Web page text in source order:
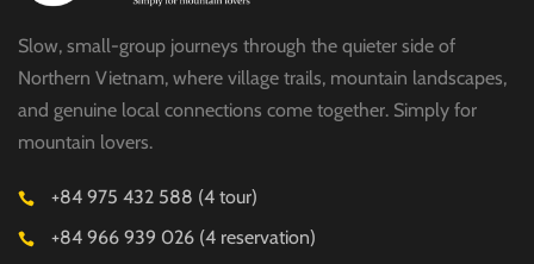
Slow, small-group journeys through the quieter side of
Northern Vietnam, where village trails, mountain landscapes,
and genuine local connections come together. Simply for
mountain lovers.
+84 975 432 588 (4 tour)
+84 966 939 026 (4 reservation)